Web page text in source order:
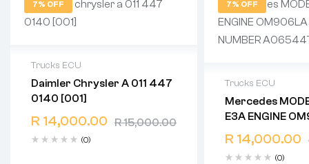
7% OFF
Trucks ECU
Daimler Chrysler A 011 447
0140 [001]
R15,000.00
R 14,000.00
(0)
2 years warranty
Delivery time: 1-2 business days
Free 90 days return
7% OFF
Trucks ECU
Mercedes MODEL EURO
E3A ENGINE OM906LA KW
205 NUMBER
A0654477240
R 14,000.00
(0)
2 years warranty
Delivery time: 1-
Free 90 days